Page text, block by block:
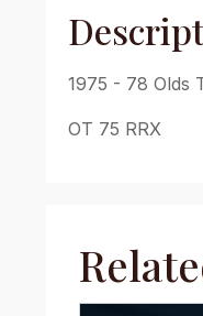
1975 - 78 Olds
OT 75 RRX